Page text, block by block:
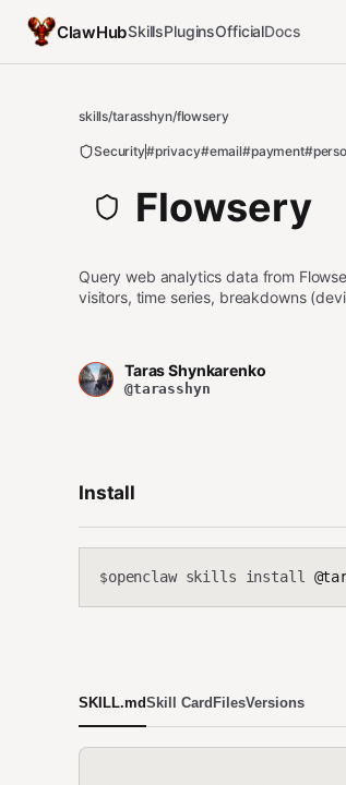
ClawHubSkillsPluginsOfficialDocs
skills/tarasshyn/flowsery
Security#privacy#email#payment
Flowsery
Query web analytics data from
visitors, time series, breakdowns
Taras Shynkarenko
@tarasshyn
Install
$openclaw skills install
SKILL.mdSkill CardFilesVersions